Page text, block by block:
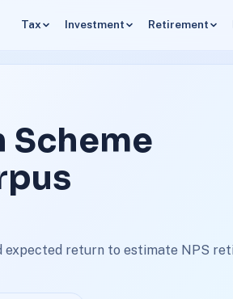
Tax Investment Retirement
Scheme
expected return to estimate NPS